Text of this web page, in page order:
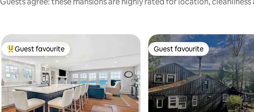
Top guest favourite
Guest favourite Guest favourite
Guest favourite